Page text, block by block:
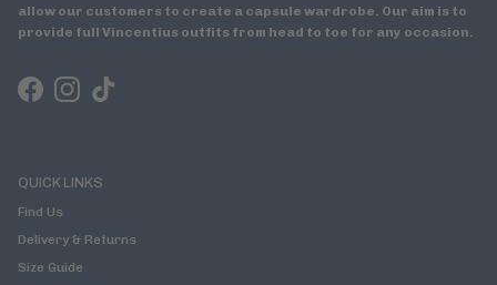
allow our customers to create a capsule wardrobe. Our aim is to
provide full Vincentius outfits from head to toe for any occasion.
FacebookInstagram
TikTok
QUICK LINKS
Find Us
Delivery & Returns
Size Guide